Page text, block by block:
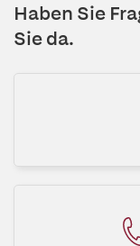
Haben Sie
Sie da.